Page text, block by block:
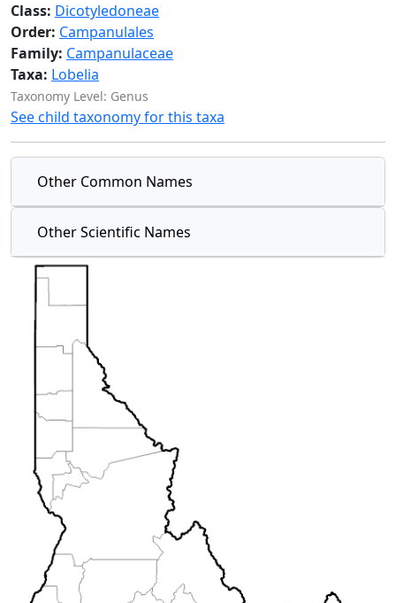
Class: Dicotyledoneae
Order: Campanulales
Family: Campanulaceae
Taxa: Lobelia
Taxonomy Level: Genus
See child taxonomy for this taxa
Other Common Names
Other Scientific Names